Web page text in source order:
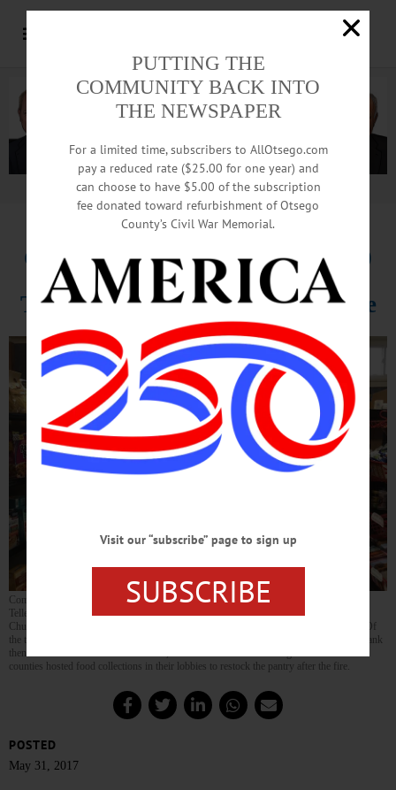
Advertisement.Advertise with us
Community Bank Donates $2,000
To Food Pantry After Church Fire
Community Bank Branch Manager Kevin Moore, Teller Amelia Schuman and Senior
Teller Shari VanDeusen present a $2,000 donation to the Milford United Methodist
Church’s food pantry, which had to relocate after the church burned down March 12. Of
the total, $1,000 was raised by employee donations and dress-down days, which the bank
then matched. In addition to the check, the bank’s branches in Otsego and Schoharie
counties hosted food collections in their lobbies to restock the pantry after the fire.
POSTED
May 31, 2017
PUTTING THE
COMMUNITY BACK INTO
THE NEWSPAPER
For a limited time, subscribers to AllOtsego.com
pay a reduced rate ($25.00 for one year) and
can choose to have $5.00 of the subscription
fee donated toward refurbishment of Otsego
County’s Civil War Memorial.
Visit our “subscribe” page to sign up
SUBSCRIBE